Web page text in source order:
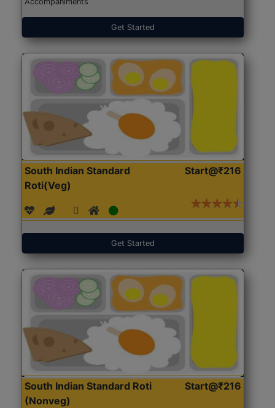
Get Started
South Indian Standard
Roti(Veg)
Start@₹216
Get Started
South Indian Standard Roti
(Nonveg)
Start@₹216